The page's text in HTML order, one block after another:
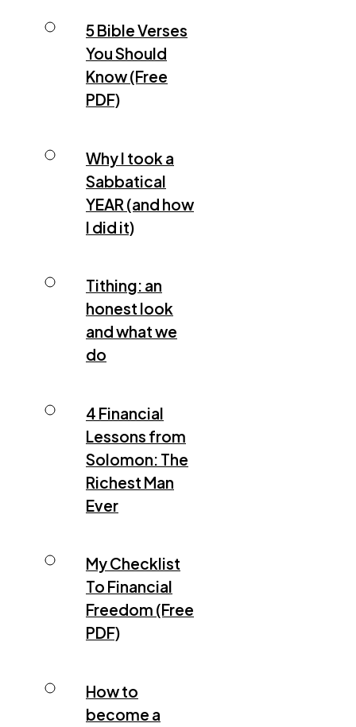
5 Bible Verses
You Should
Know (Free
PDF)
Why I took a
Sabbatical
YEAR (and how
I did it)
Tithing: an
honest look
and what we
do
4 Financial
Lessons from
Solomon: The
Richest Man
Ever
My Checklist
To Financial
Freedom (Free
PDF)
How to
become a